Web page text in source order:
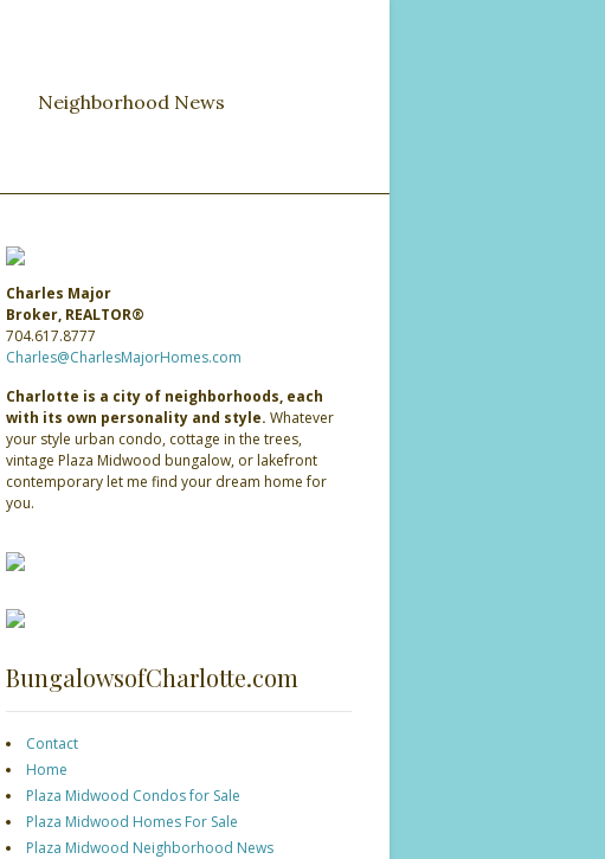
Neighborhood News
Charles Major
Broker, REALTOR®
704.617.8777
Charles@CharlesMajorHomes.com
Charlotte is a city of neighborhoods, each
with its own personality and style. Whatever
your style urban condo, cottage in the trees,
vintage Plaza Midwood bungalow, or lakefront
contemporary let me find your dream home for
you.
BungalowsofCharlotte.com
Contact
Home
Plaza Midwood Condos for Sale
Plaza Midwood Homes For Sale
Plaza Midwood Neighborhood News